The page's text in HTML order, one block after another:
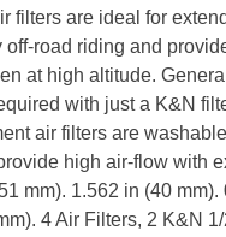
filters are ideal for
off-road riding and
at high altitude.
with just a K&N
air filters are
high air-flow with
mm). 1.562 in (40 mm).
4 Air Filters, 2 K&N